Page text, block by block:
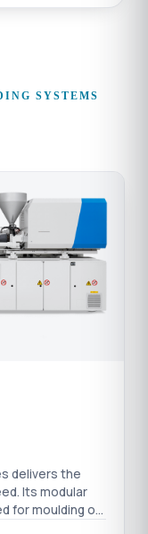
SYSTEMS
delivers the
Its modular
for moulding or